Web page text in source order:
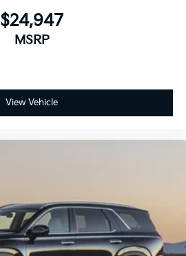
$24,947
MSRP
View Vehicle